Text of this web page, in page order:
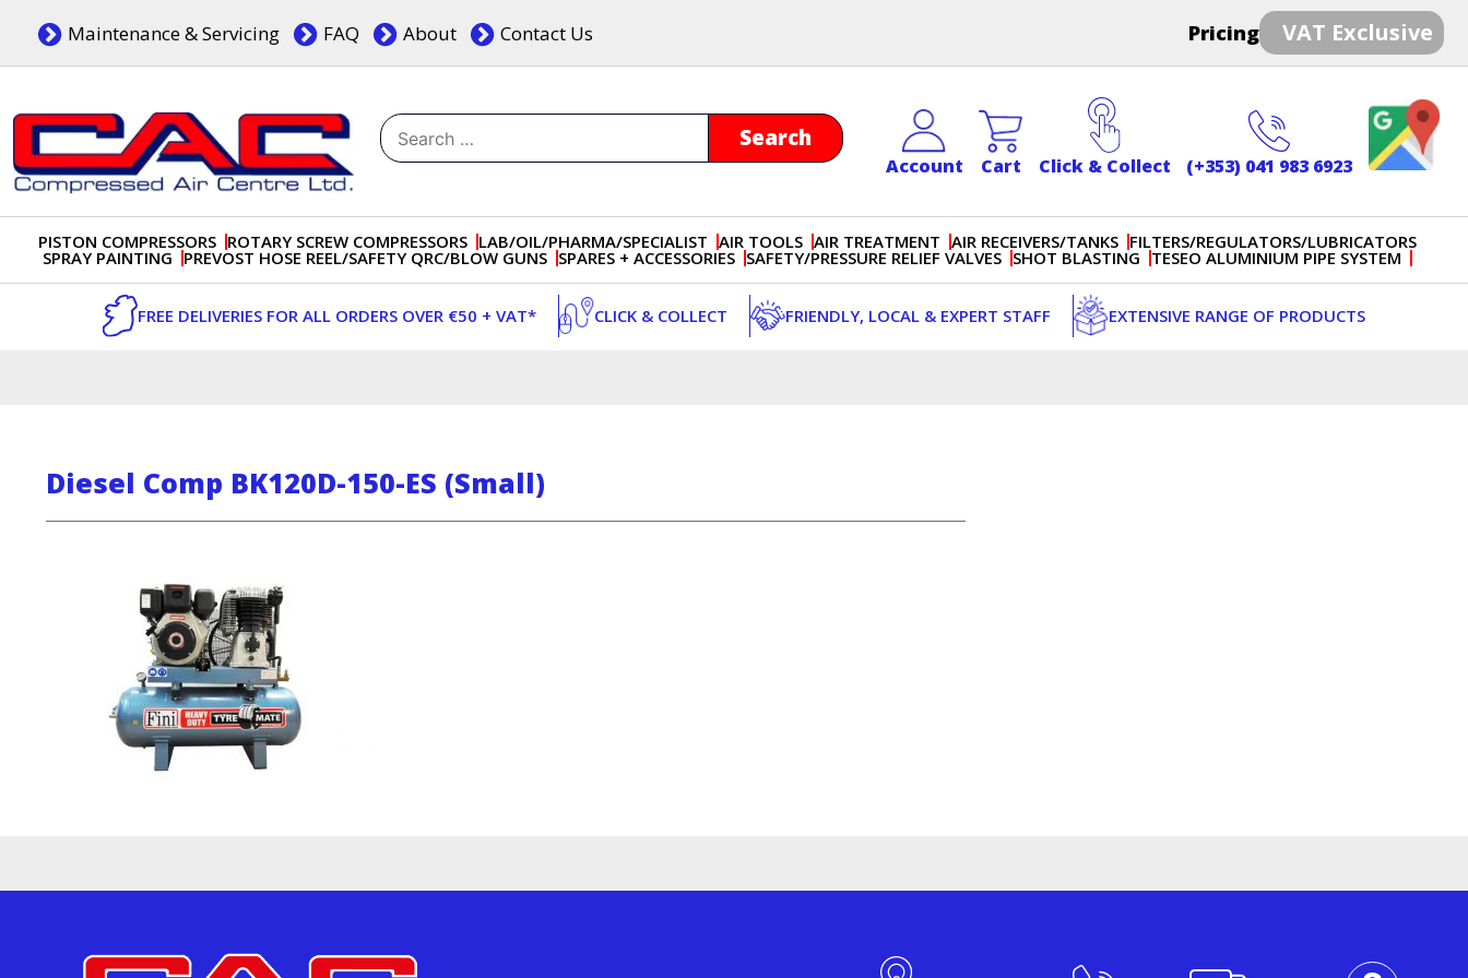
content
Maintenance & Servicing FAQ About Contact Us Pricing VAT Exclusive
Search
for:
Account Cart Click & Collect (+353) 041 983 6923
PISTON COMPRESSORS ROTARY SCREW COMPRESSORS LAB/OIL/PHARMA/SPECIALIST AIR TOOLS AIR TREATMENT AIR RECEIVERS/TANKS FILTERS/REGULATORS/LUBRICATORS
SPRAY PAINTING PREVOST HOSE REEL/SAFETY QRC/BLOW GUNS SPARES + ACCESSORIES SAFETY/PRESSURE RELIEF VALVES SHOT BLASTING TESEO ALUMINIUM PIPE SYSTEM
FREE DELIVERIES FOR ALL ORDERS OVER €50 + VAT* CLICK & COLLECT FRIENDLY, LOCAL & EXPERT STAFF EXTENSIVE RANGE OF PRODUCTS
Diesel Comp BK120D-150-ES (Small)